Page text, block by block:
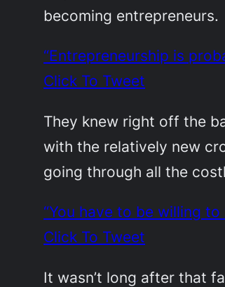
becoming entrepreneurs.
“Entrepreneurship is
Click To Tweet
They knew right off the
with the relatively new
going through all the
“You have to be willing
Click To Tweet
It wasn’t long after that